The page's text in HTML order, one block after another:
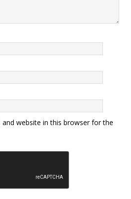
and website in this browser for the